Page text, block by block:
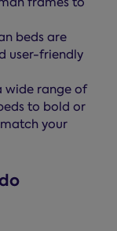
beds are
user-friendly
wide range of
to bold or
your